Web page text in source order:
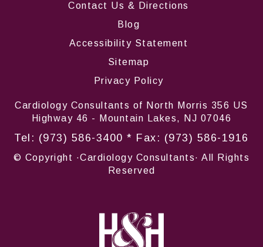
Contact Us & Directions
Blog
Accessibility Statement
Sitemap
Privacy Policy
Cardiology Consultants of North Morris 356 US
Highway 46 - Mountain Lakes, NJ 07046
Tel: (973) 586-3400 * Fax: (973) 586-1916
© Copyright ·Cardiology Consultants· All Rights
Reserved